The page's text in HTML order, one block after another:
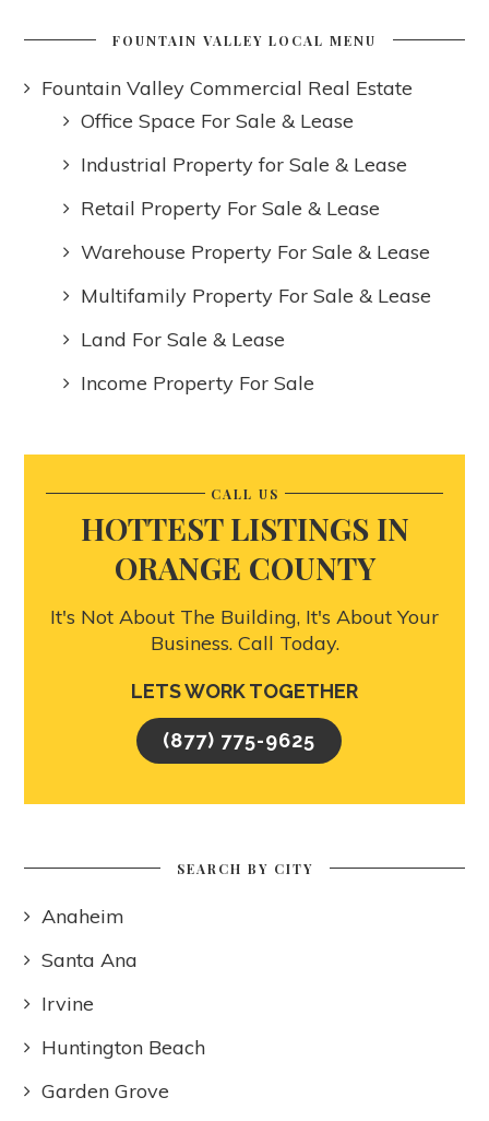
FOUNTAIN VALLEY LOCAL MENU
Fountain Valley Commercial Real Estate
Office Space For Sale & Lease
Industrial Property for Sale & Lease
Retail Property For Sale & Lease
Warehouse Property For Sale & Lease
Multifamily Property For Sale & Lease
Land For Sale & Lease
Income Property For Sale
CALL US
HOTTEST LISTINGS IN
ORANGE COUNTY
It's Not About The Building, It's About Your
Business. Call Today.
LETS WORK TOGETHER
(877) 775-9625
SEARCH BY CITY
Anaheim
Santa Ana
Irvine
Huntington Beach
Garden Grove